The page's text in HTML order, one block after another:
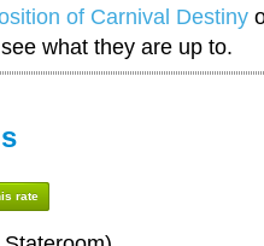
of Carnival Destiny
what they are up to.
rate